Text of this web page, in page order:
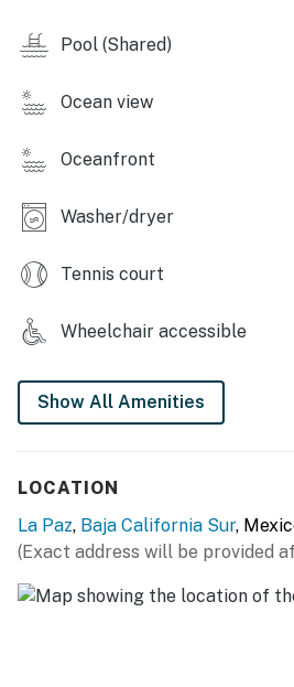
Pool (Shared)
Ocean view
Oceanfront
Washer/dryer
Tennis court
Wheelchair accessible
Show All Amenities
LOCATION
La Paz, Baja California Sur,
(Exact address will be provided